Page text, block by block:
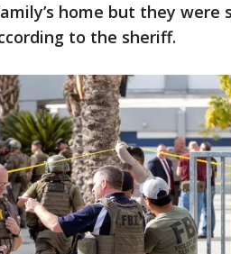
home but they were
to the sheriff.